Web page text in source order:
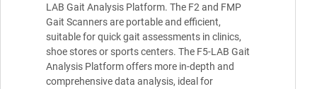
LAB Gait Analysis Platform. The F2 and FMP
Gait Scanners are portable and efficient,
suitable for quick gait assessments in clinics,
shoe stores or sports centers. The F5-LAB Gait
Analysis Platform offers more in-depth and
comprehensive data analysis, ideal for